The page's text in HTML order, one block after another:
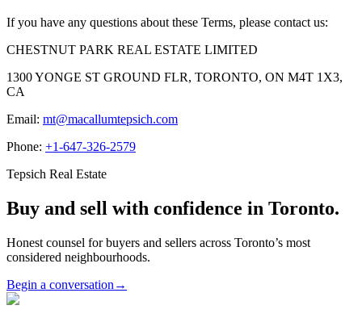
If you have any questions about these Terms, please contact us:
CHESTNUT PARK REAL ESTATE LIMITED
1300 YONGE ST GROUND FLR, TORONTO, ON M4T 1X3,
CA
Email: mt@macallumtepsich.com
Phone: +1-647-326-2579
Tepsich Real Estate
Buy and sell with confidence in Toronto.
Honest counsel for buyers and sellers across Toronto’s most
considered neighbourhoods.
Begin a conversation →